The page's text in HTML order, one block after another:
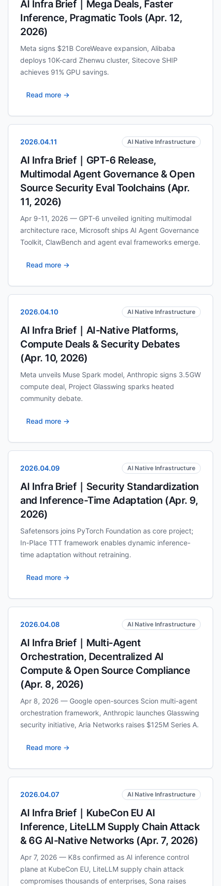
AI Infra Brief｜Mega Deals, Faster
Inference, Pragmatic Tools (Apr. 12,
2026)
Meta signs $21B CoreWeave expansion, Alibaba
deploys 10K-card Zhenwu cluster, Sitecove SHIP
achieves 91% GPU savings.
Read more →
2026.04.11 AI Native Infrastructure
AI Infra Brief｜GPT-6 Release,
Multimodal Agent Governance & Open
Source Security Eval Toolchains (Apr.
11, 2026)
Apr 9-11, 2026 — GPT-6 unveiled igniting multimodal
architecture race, Microsoft ships AI Agent Governance
Toolkit, ClawBench and agent eval frameworks emerge.
Read more →
2026.04.10 AI Native Infrastructure
AI Infra Brief｜AI-Native Platforms,
Compute Deals & Security Debates
(Apr. 10, 2026)
Meta unveils Muse Spark model, Anthropic signs 3.5GW
compute deal, Project Glasswing sparks heated
community debate.
Read more →
2026.04.09 AI Native Infrastructure
AI Infra Brief｜Security Standardization
and Inference-Time Adaptation (Apr. 9,
2026)
Safetensors joins PyTorch Foundation as core project;
In-Place TTT framework enables dynamic inference-
time adaptation without retraining.
Read more →
2026.04.08 AI Native Infrastructure
AI Infra Brief｜Multi-Agent
Orchestration, Decentralized AI
Compute & Open Source Compliance
(Apr. 8, 2026)
Apr 8, 2026 — Google open-sources Scion multi-agent
orchestration framework, Anthropic launches Glasswing
security initiative, Aria Networks raises $125M Series A.
Read more →
2026.04.07 AI Native Infrastructure
AI Infra Brief｜KubeCon EU AI
Inference, LiteLLM Supply Chain Attack
& 6G AI-Native Networks (Apr. 7, 2026)
Apr 7, 2026 — K8s confirmed as AI inference control
plane at KubeCon EU, LiteLLM supply chain attack
compromises thousands of enterprises, Sona raises